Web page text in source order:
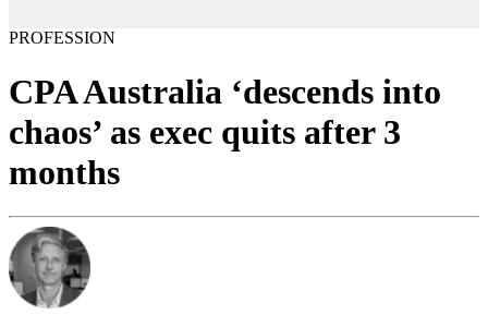
PROFESSION
CPA Australia ‘descends into
chaos’ as exec quits after 3
months